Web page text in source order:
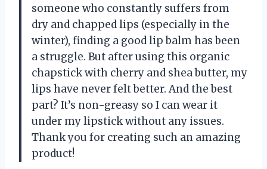
someone who constantly suffers from
dry and chapped lips (especially in the
winter), finding a good lip balm has been
a struggle. But after using this organic
chapstick with cherry and shea butter, my
lips have never felt better. And the best
part? It’s non-greasy so I can wear it
under my lipstick without any issues.
Thank you for creating such an amazing
product!